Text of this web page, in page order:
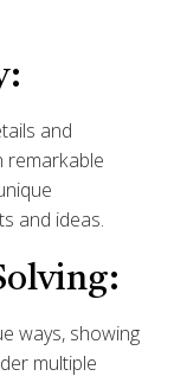
and
remarkable
and ideas.
ways, showing
multiple